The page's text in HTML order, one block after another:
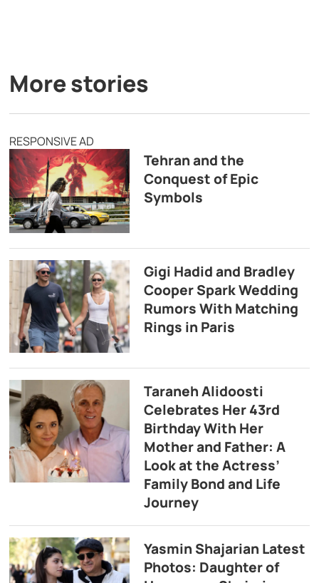
More stories
RESPONSIVE AD
Tehran and the
Conquest of Epic
Symbols
Gigi Hadid and Bradley
Cooper Spark Wedding
Rumors With Matching
Rings in Paris
Taraneh Alidoosti
Celebrates Her 43rd
Birthday With Her
Mother and Father: A
Look at the Actress’
Family Bond and Life
Journey
Yasmin Shajarian Latest
Photos: Daughter of